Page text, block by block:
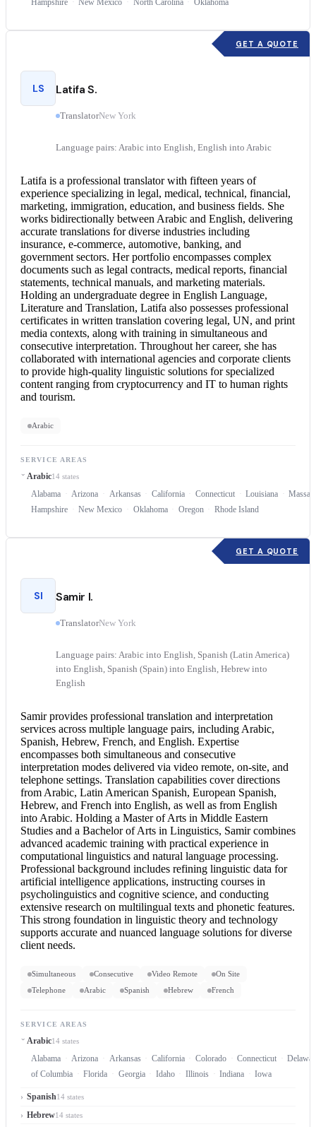
GET A QUOTE
LS Latifa S.
TranslatorNew York
Language pairs: Arabic into English, English into Arabic
Latifa is a professional translator with fifteen years of
experience specializing in legal, medical, technical, financial,
marketing, immigration, education, and business fields. She
works bidirectionally between Arabic and English, delivering
accurate translations for diverse industries including
insurance, e-commerce, automotive, banking, and
government sectors. Her portfolio encompasses complex
documents such as legal contracts, medical reports, financial
statements, technical manuals, and marketing materials.
Holding an undergraduate degree in English Language,
Literature and Translation, Latifa also possesses professional
certificates in written translation covering legal, UN, and print
media contexts, along with training in simultaneous and
consecutive interpretation. Throughout her career, she has
collaborated with international agencies and corporate clients
to provide high-quality linguistic solutions for specialized
content ranging from cryptocurrency and IT to human rights
and tourism.
Arabic
SERVICE AREAS
Arabic14 states
Alabama Arizona Arkansas California Connecticut Louisiana
Hampshire
New Mexico Oklahoma Oregon Rhode Island
GET A QUOTE
SI Samir I.
TranslatorNew York
Language pairs: Arabic into English, Spanish (Latin America)
into English, Spanish (Spain) into English, Hebrew into
English
Samir provides professional translation and interpretation
services across multiple language pairs, including Arabic,
Spanish, Hebrew, French, and English. Expertise
encompasses both simultaneous and consecutive
interpretation modes delivered via video remote, on-site, and
telephone settings. Translation capabilities cover directions
from Arabic, Latin American Spanish, European Spanish,
Hebrew, and French into English, as well as from English
into Arabic. Holding a Master of Arts in Middle Eastern
Studies and a Bachelor of Arts in Linguistics, Samir combines
advanced academic training with practical experience in
computational linguistics and natural language processing.
Professional background includes refining linguistic data for
artificial intelligence applications, instructing courses in
psycholinguistics and cognitive science, and conducting
extensive research on multilingual texts and phonetic features.
This strong foundation in linguistic theory and technology
supports accurate and nuanced language solutions for diverse
client needs.
Simultaneous Consecutive Video Remote
On Site
Telephone
Arabic Spanish Hebrew French
SERVICE AREAS
Arabic14 states
Alabama Arizona Arkansas California Colorado Connecticut
of Columbia
Florida Georgia Idaho Illinois Indiana Iowa
Spanish14 states
Hebrew14 states